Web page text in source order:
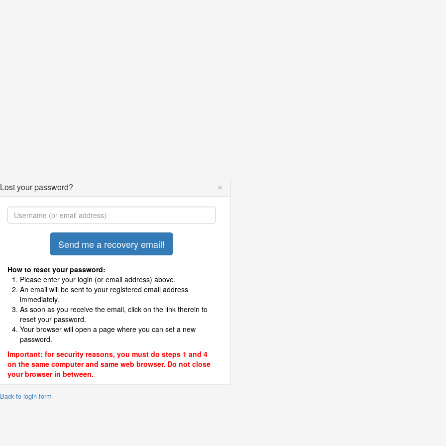
Lost your password? ×
How to reset your password:
Please enter your login (or email address) above.
An email will be sent to your registered email address
immediately.
As soon as you receive the email, click on the link therein to
reset your password.
Your browser will open a page where you can set a new
password.
Important: for security reasons, you must do steps 1 and 4
on the same computer and same web browser. Do not close
your browser in between.
to login form